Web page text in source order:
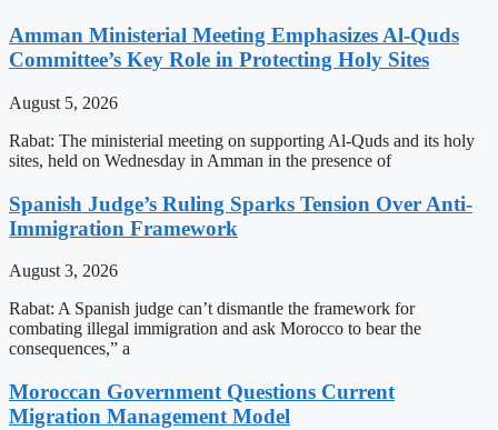
Amman Ministerial Meeting Emphasizes Al-Quds
Committee’s Key Role in Protecting Holy Sites
August 5, 2026
Rabat: The ministerial meeting on supporting Al-Quds and its holy
sites, held on Wednesday in Amman in the presence of
Spanish Judge’s Ruling Sparks Tension Over Anti-
Immigration Framework
August 3, 2026
Rabat: A Spanish judge can’t dismantle the framework for
combating illegal immigration and ask Morocco to bear the
consequences,” a
Moroccan Government Questions Current
Migration Management Model